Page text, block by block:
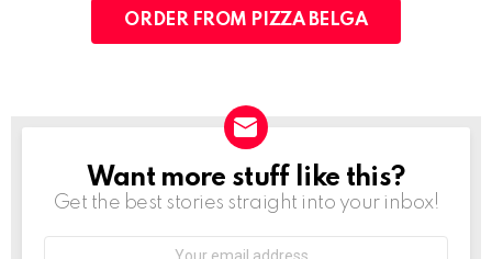
ORDER FROM PIZZA BELGA
NEWSLETTER
Want more stuff like this?
Get the best stories straight into your inbox!